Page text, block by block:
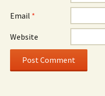
Email *
Website